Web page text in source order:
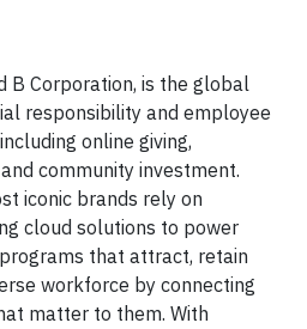
B Corporation, is the global
responsibility and employee
online giving,
community investment.
iconic brands rely on
cloud solutions to power
that attract, retain
workforce by connecting
matter to them. With